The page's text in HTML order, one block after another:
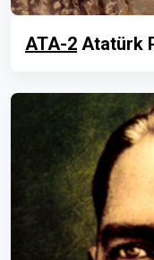
ATA-2 Atatürk